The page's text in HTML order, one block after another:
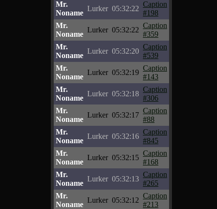
Mr.
Noname
Lurker 05:32:22
Caption
#198
Mr.
Noname
Lurker 05:32:22
Caption
#359
Mr.
Noname
Lurker 05:32:20
Caption
#539
Mr.
Noname
Lurker 05:32:19
Caption
#143
Mr.
Noname
Lurker 05:32:18
Caption
#306
Mr.
Noname
Lurker 05:32:17
Caption
#88
Mr.
Noname
Lurker 05:32:16
Caption
#845
Mr.
Noname
Lurker 05:32:15
Caption
#168
Mr.
Noname
Lurker 05:32:13
Caption
#265
Mr.
Noname
Lurker 05:32:12
Caption
#213